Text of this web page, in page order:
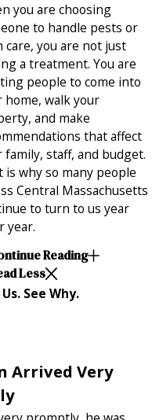
you are choosing
to handle pests or
care, you are not just
a treatment. You are
people to come into
home, walk your
and make
that affect
family, staff, and budget.
is why so many people
Central Massachusetts
to turn to us year
year.
Reading
Less
See Why.
Arrived Very